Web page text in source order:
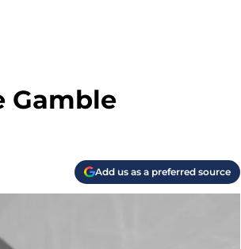
Gamble
Add us as a preferred source